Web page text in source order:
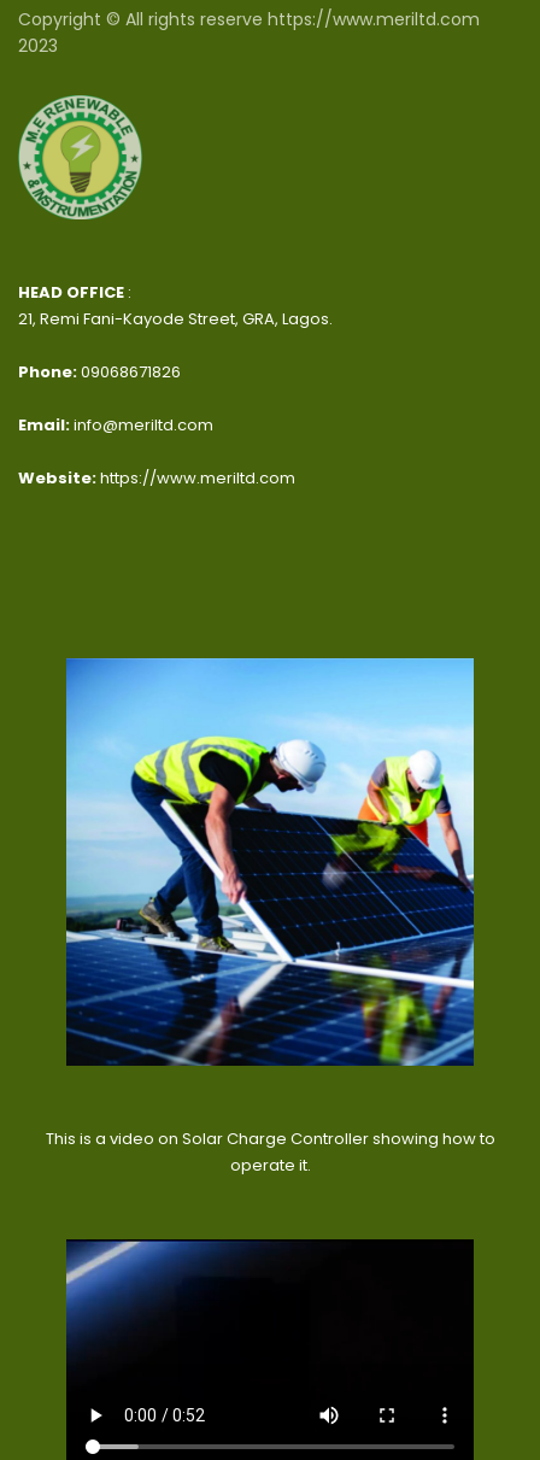
Copyright © All rights reserve https://www.meriltd.com
2023
HEAD OFFICE :
21, Remi Fani-Kayode Street, GRA, Lagos.
Phone:09068671826
Email:info@meriltd.com
Website:https://www.meriltd.com
This is a video on Solar Charge Controller showing how to
operate it.